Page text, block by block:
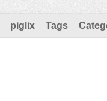
piglix Tags